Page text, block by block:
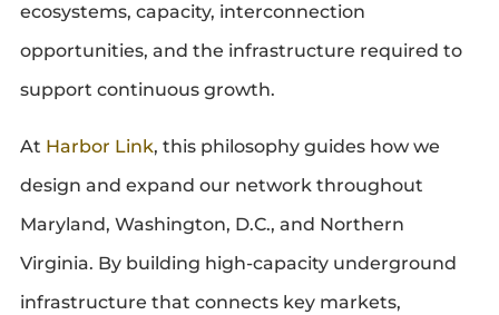
ecosystems, capacity, interconnection
opportunities, and the infrastructure required to
support continuous growth.
At Harbor Link, this philosophy guides how we
design and expand our network throughout
Maryland, Washington, D.C., and Northern
Virginia. By building high-capacity underground
infrastructure that connects key markets,